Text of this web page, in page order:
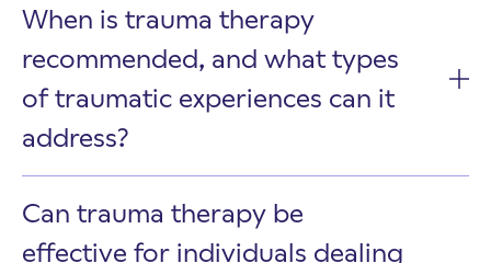
When is trauma therapy
recommended, and what types
of traumatic experiences can it
address?
Can trauma therapy be
effective for individuals dealing